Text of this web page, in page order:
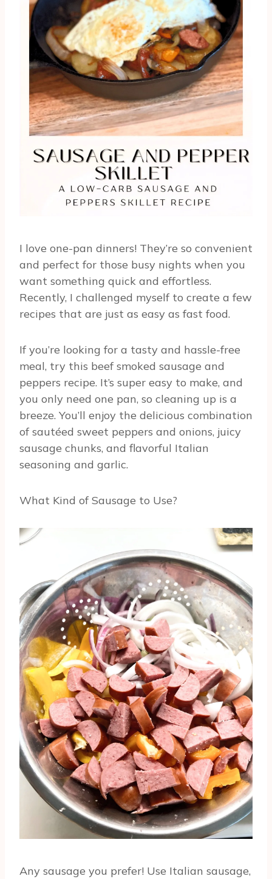
I love one-pan dinners! They’re so convenient
and perfect for those busy nights when you
want something quick and effortless.
Recently, I challenged myself to create a few
recipes that are just as easy as fast food.
If you’re looking for a tasty and hassle-free
meal, try this beef smoked sausage and
peppers recipe. It’s super easy to make, and
you only need one pan, so cleaning up is a
breeze. You’ll enjoy the delicious combination
of sautéed sweet peppers and onions, juicy
sausage chunks, and flavorful Italian
seasoning and garlic.
What Kind of Sausage to Use?
Any sausage you prefer! Use Italian sausage,